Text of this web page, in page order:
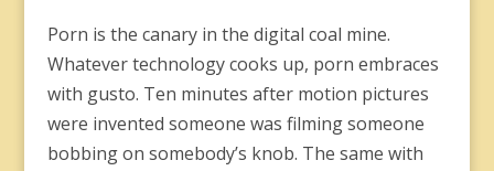
Porn is the canary in the digital coal mine.
Whatever technology cooks up, porn embraces
with gusto. Ten minutes after motion pictures
were invented someone was filming someone
bobbing on somebody’s knob. The same with